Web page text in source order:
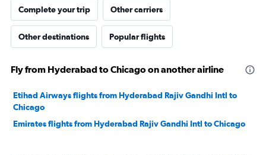
Complete your trip Other carriers
Other destinations Popular flights
Fly from Hyderabad to Chicago on another airline
Etihad Airways flights from Hyderabad Rajiv Gandhi Intl to
Chicago
Emirates flights from Hyderabad Rajiv Gandhi Intl to Chicago